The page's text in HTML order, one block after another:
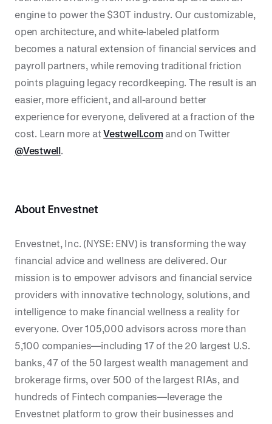
engine to power the $30T industry. Our customizable,
open architecture, and white-labeled platform
becomes a natural extension of financial services and
payroll partners, while removing traditional friction
points plaguing legacy recordkeeping. The result is an
easier, more efficient, and all-around better
experience for everyone, delivered at a fraction of the
cost. Learn more atVestwell.com and on Twitter
@Vestwell.
About Envestnet
Envestnet, Inc. (NYSE: ENV) is transforming the way
financial advice and wellness are delivered. Our
mission is to empower advisors and financial service
providers with innovative technology, solutions, and
intelligence to make financial wellness a reality for
everyone. Over 105,000 advisors across more than
5,100 companies—including 17 of the 20 largest U.S.
banks, 47 of the 50 largest wealth management and
brokerage firms, over 500 of the largest RIAs, and
hundreds of Fintech companies—leverage the
Envestnet platform to grow their businesses and